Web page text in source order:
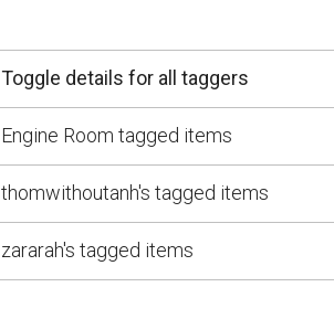
Toggle details for all taggers
Engine Room tagged items
thomwithoutanh's tagged items
zararah's tagged items